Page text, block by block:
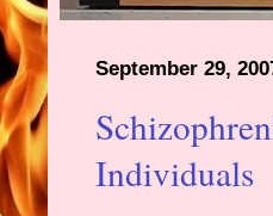
September 29,
Individuals